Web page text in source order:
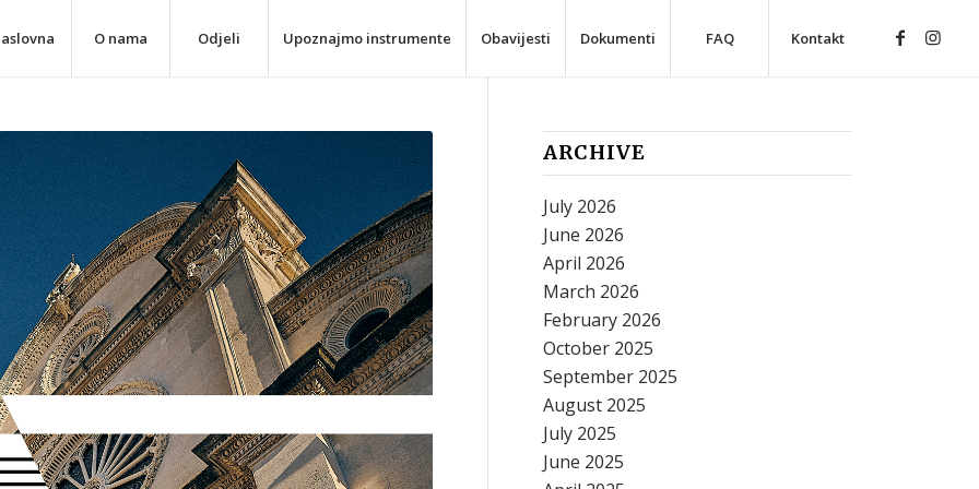
O nama Odjeli Upoznajmo instrumente Obavijesti Dokumenti FAQ Kontakt
ARCHIVE
July 2026
June 2026
April 2026
March 2026
February 2026
October 2025
September 2025
August 2025
July 2025
June 2025